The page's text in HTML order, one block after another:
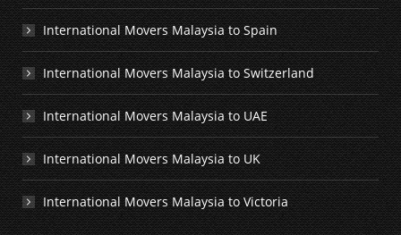
International Movers Malaysia to Spain
International Movers Malaysia to Switzerland
International Movers Malaysia to UAE
International Movers Malaysia to UK
International Movers Malaysia to Victoria